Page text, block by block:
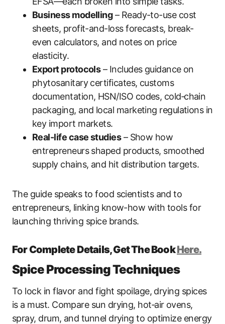
Business modelling– Ready-to-use cost
sheets, profit-and-loss forecasts, break-
even calculators, and notes on price
elasticity.
Export protocols– Includes guidance on
phytosanitary certificates, customs
documentation, HSN/ISO codes, cold‑chain
packaging, and local marketing regulations in
key import markets.
Real-life case studies– Show how
entrepreneurs shaped products, smoothed
supply chains, and hit distribution targets.
The guide speaks to food scientists and to
entrepreneurs, linking know-how with tools for
launching thriving spice brands.
For Complete Details, Get The BookHere.
Spice Processing Techniques
To lock in flavor and fight spoilage, drying spices
is a must. Compare sun drying, hot‑air ovens,
spray, drum, and tunnel drying to optimize energy